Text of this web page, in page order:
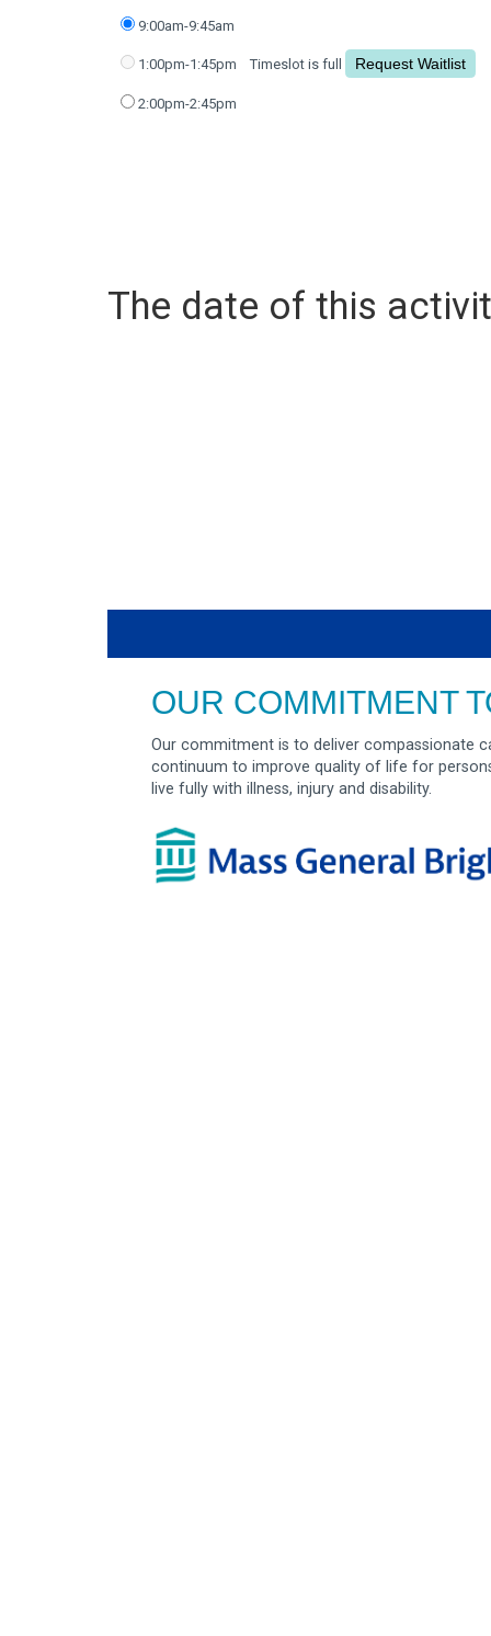
9:00am-9:45am
1:00pm-1:45pm Timeslot is full
2:00pm-2:45pm
The date of this
OUR COMMITMENT
Our commitment is to deliver compassionate
continuum to improve quality of life for
live fully with illness, injury and disability.